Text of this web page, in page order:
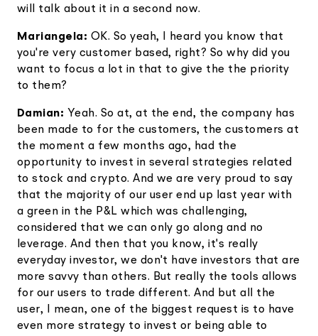
will talk about it in a second now.
Mariangela: OK. So yeah, I heard you know that
you're very customer based, right? So why did you
want to focus a lot in that to give the the priority
to them?
Damian: Yeah. So at, at the end, the company has
been made to for the customers, the customers at
the moment a few months ago, had the
opportunity to invest in several strategies related
to stock and crypto. And we are very proud to say
that the majority of our user end up last year with
a green in the P&L which was challenging,
considered that we can only go along and no
leverage. And then that you know, it's really
everyday investor, we don't have investors that are
more savvy than others. But really the tools allows
for our users to trade different. And but all the
user, I mean, one of the biggest request is to have
even more strategy to invest or being able to